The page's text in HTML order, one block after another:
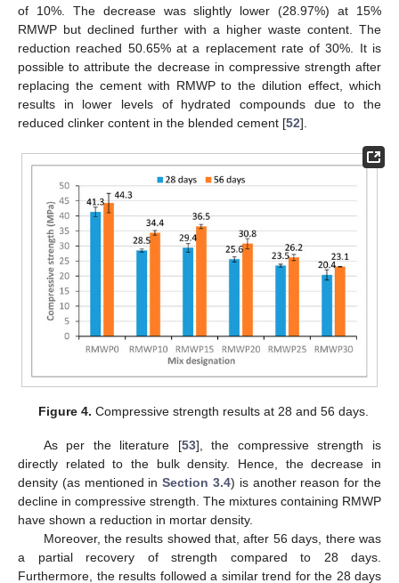
of 10%. The decrease was slightly lower (28.97%) at 15%
RMWP but declined further with a higher waste content. The
reduction reached 50.65% at a replacement rate of 30%. It is
possible to attribute the decrease in compressive strength after
replacing the cement with RMWP to the dilution effect, which
results in lower levels of hydrated compounds due to the
reduced clinker content in the blended cement [52].
Figure 4. Compressive strength results at 28 and 56 days.
As per the literature [53], the compressive strength is
directly related to the bulk density. Hence, the decrease in
density (as mentioned inSection 3.4) is another reason for the
decline in compressive strength. The mixtures containing RMWP
have shown a reduction in mortar density.
Moreover, the results showed that, after 56 days, there was
a partial recovery of strength compared to 28 days.
Furthermore, the results followed a similar trend for the 28 days